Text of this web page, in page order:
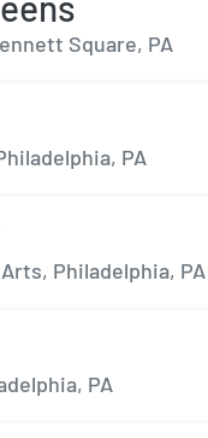
Square, PA
PA
Philadelphia, PA
PA